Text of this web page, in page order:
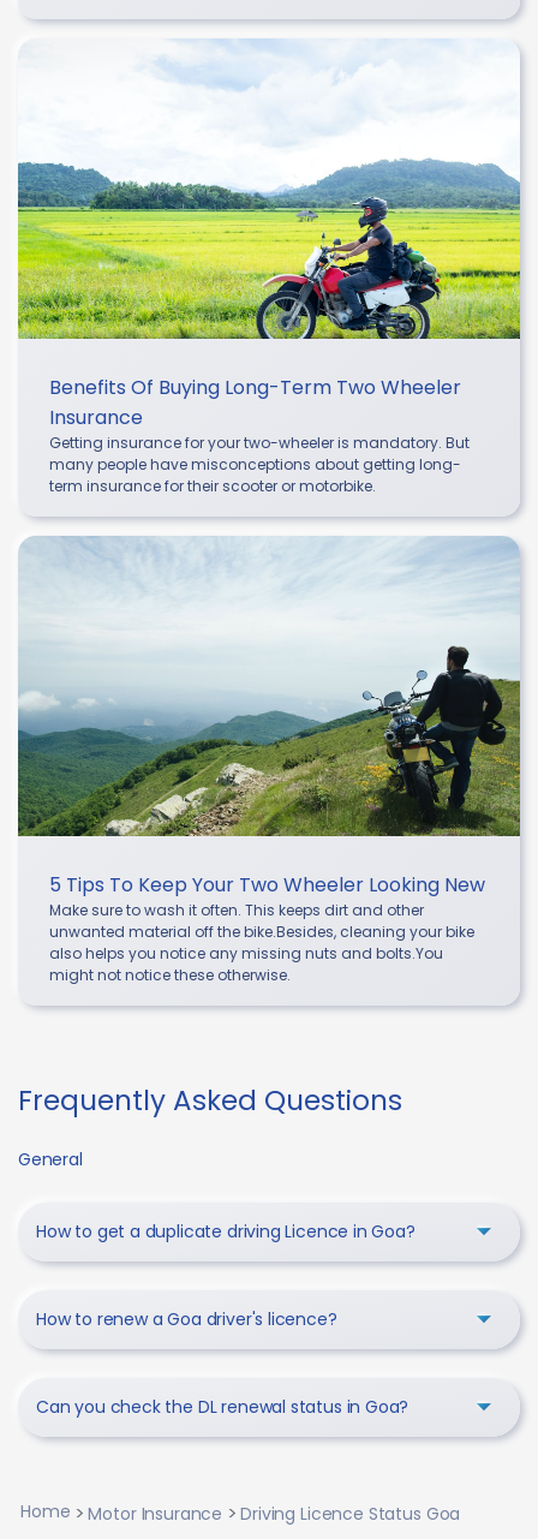
Benefits Of Buying Long-Term Two Wheeler
Insurance
Getting insurance for your two-wheeler is mandatory. But
many people have misconceptions about getting long-
term insurance for their scooter or motorbike.
5 Tips To Keep Your Two Wheeler Looking New
Make sure to wash it often. This keeps dirt and other
unwanted material off the bike.Besides, cleaning your bike
also helps you notice any missing nuts and bolts.You
might not notice these otherwise.
Frequently Asked Questions
General
How to get a duplicate driving Licence in Goa?
How to renew a Goa driver's licence?
Can you check the DL renewal status in Goa?
Home Motor Insurance Driving Licence Status Goa